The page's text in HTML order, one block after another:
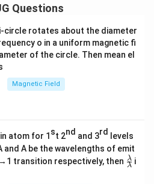
Questions
circle rotates about the diameter
o in a uniform magnetic fi
of the circle. Then mean el
Magnetic Field
atom for 1 st 2nd and 3rd
levels
and A be the wavelengths of emit
transition respectively, then \fr
ac
λ
λ i